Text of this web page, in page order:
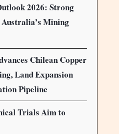
2026: Strong
Mining
Chilean Copper
Land Expansion
Pipeline
Trials Aim to